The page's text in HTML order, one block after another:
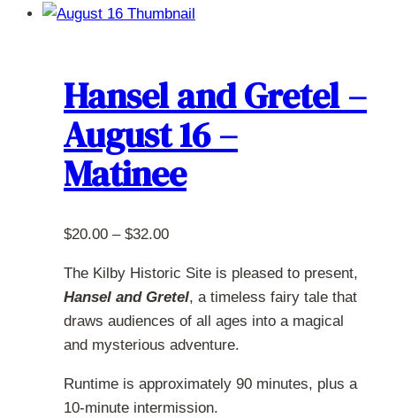
The
options
be
page
Hansel and Gretel –
August 16 –
Matinee
$20.00 – $32.00Price
$20.00
through
$32.00
The Kilby Historic Site is pleased to present,
Hansel and Gretel, a timeless fairy tale that
draws audiences of all ages into a magical
and mysterious adventure.
Runtime is approximately 90 minutes, plus a
10-minute intermission.